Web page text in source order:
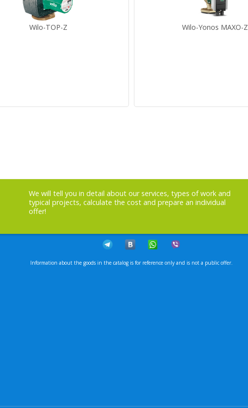
Wilo-TOP-Z Wilo-Yonos MAXO-Z
We will tell you in detail about our services, types of work and
typical projects, calculate the cost and prepare an individual
offer!
Information about the goods in the catalog is for reference only and is not a public offer.